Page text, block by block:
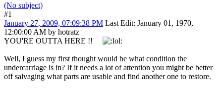
(No subject)
#1
January 27, 2009, 07:09:38 PM Last Edit: January 01, 1970,
12:00:00 AM by hotratz
YOU'RE OUTTA HERE !!
Well, I guess my first thought would be what condition the
undercarriage is in? If it needs a lot of attention you might be better
off salvaging what parts are usable and find another one to restore.